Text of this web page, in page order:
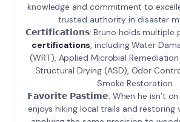
knowledge and commitment to
trusted authority in disaster
𝗖𝗲𝗿𝘁𝗶𝗳𝗶𝗰𝗮𝘁𝗶𝗼𝗻𝘀: Bruno holds multiple
certifications, including Water
(WRT), Applied Microbial
Structural Drying (ASD), Odor
Smoke Restoration.
𝗙𝗮𝘃𝗼𝗿𝗶𝘁𝗲 𝗣𝗮𝘀𝘁𝗶𝗺𝗲: When he isn’t
enjoys hiking local trails and restoring